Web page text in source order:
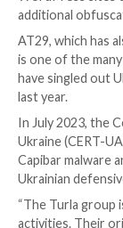
view a
August 2023
zero-day
The
Russian
operations
and an
“likely